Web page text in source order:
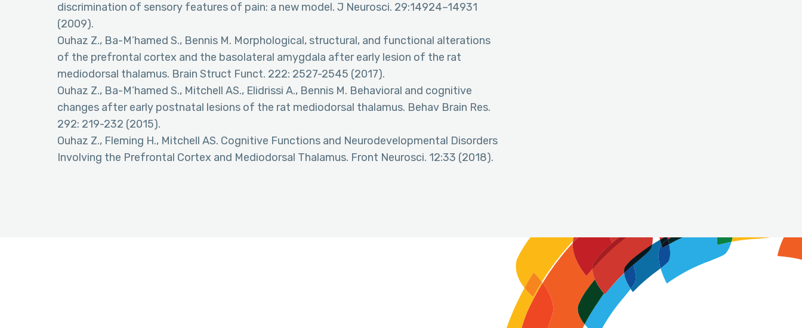
discrimination of sensory features of pain: a new model. J Neurosci. 29:14924–14931
(2009).
Ouhaz Z., Ba-M’hamed S., Bennis M. Morphological, structural, and functional alterations
of the prefrontal cortex and the basolateral amygdala after early lesion of the rat
mediodorsal thalamus. Brain Struct Funct. 222: 2527-2545 (2017).
Ouhaz Z., Ba-M’hamed S., Mitchell AS., Elidrissi A., Bennis M. Behavioral and cognitive
changes after early postnatal lesions of the rat mediodorsal thalamus. Behav Brain Res.
292: 219-232 (2015).
Ouhaz Z., Fleming H., Mitchell AS. Cognitive Functions and Neurodevelopmental Disorders
Involving the Prefrontal Cortex and Mediodorsal Thalamus. Front Neurosci. 12:33 (2018).